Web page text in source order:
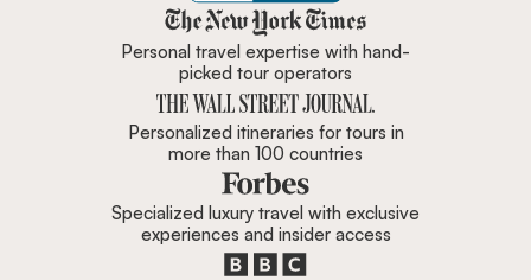
Zicasso is featured in New York
Personal travel expertise with hand-
picked tour operators
Personalized itineraries for tours in
more than 100 countries
Specialized luxury travel with exclusive
experiences and insider access